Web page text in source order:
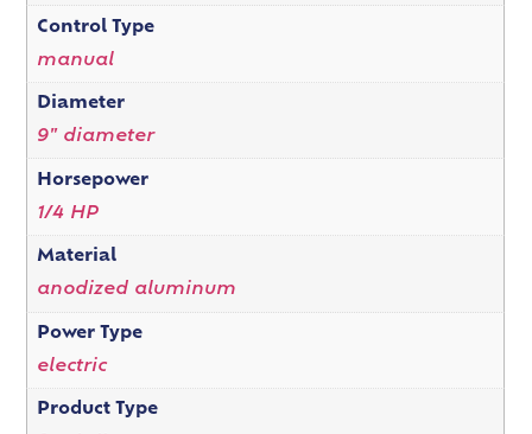
Control Type
manual
Diameter
9" diameter
Horsepower
1/4 HP
Material
anodized aluminum
Power Type
electric
Product Type